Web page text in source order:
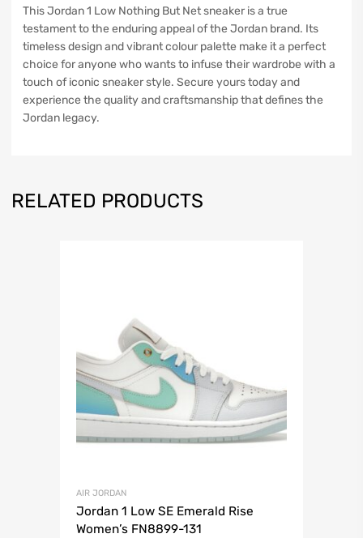
This Jordan 1 Low Nothing But Net sneaker is a true
testament to the enduring appeal of the Jordan brand. Its
timeless design and vibrant colour palette make it a perfect
choice for anyone who wants to infuse their wardrobe with a
touch of iconic sneaker style. Secure yours today and
experience the quality and craftsmanship that defines the
Jordan legacy.
RELATED PRODUCTS
AIR JORDAN
Jordan 1 Low SE Emerald Rise
Women’s FN8899-131